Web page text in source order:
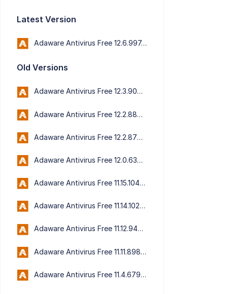
Latest Version
Adaware Antivirus Free 12.6.997.11652
Old Versions
Adaware Antivirus Free 12.3.909.11573
Adaware Antivirus Free 12.2.889.11556
Adaware Antivirus Free 12.2.876.11542
Adaware Antivirus Free 12.0.636.11167
Adaware Antivirus Free 11.15.1046.10613
Adaware Antivirus Free 11.14.1023.10544
Adaware Antivirus Free 11.12.945.9202
Adaware Antivirus Free 11.11.898.9090
Adaware Antivirus Free 11.4.6792.0